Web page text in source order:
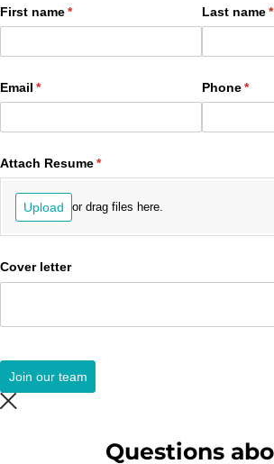
First name*
(required) Last name*
Email *
(required) Phone*
Attach Resume*
(required)
Upload or drag files here.
Cover letter
Join our team
Questions